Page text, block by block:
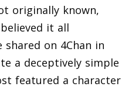
originally known,
it all
on 4Chan in
a deceptively simple
featured a character